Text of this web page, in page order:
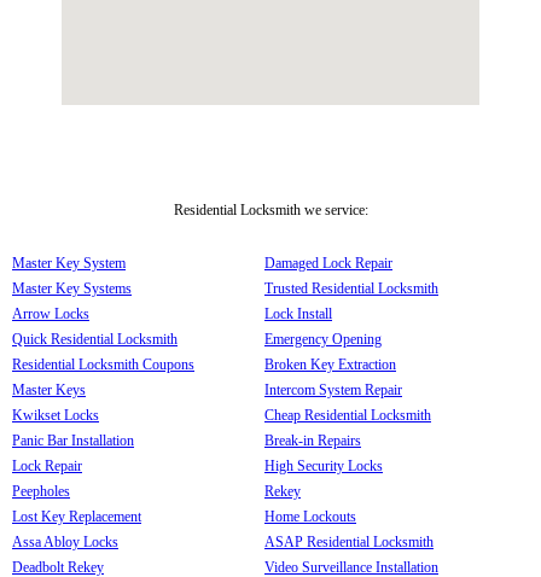
Residential Locksmith we service:
Master Key System
Master Key Systems
Arrow Locks
Quick Residential Locksmith
Residential Locksmith Coupons
Master Keys
Kwikset Locks
Panic Bar Installation
Lock Repair
Peepholes
Lost Key Replacement
Assa Abloy Locks
Deadbolt Rekey
Damaged Lock Repair
Trusted Residential Locksmith
Lock Install
Emergency Opening
Broken Key Extraction
Intercom System Repair
Cheap Residential Locksmith
Break-in Repairs
High Security Locks
Rekey
Home Lockouts
ASAP Residential Locksmith
Video Surveillance Installation